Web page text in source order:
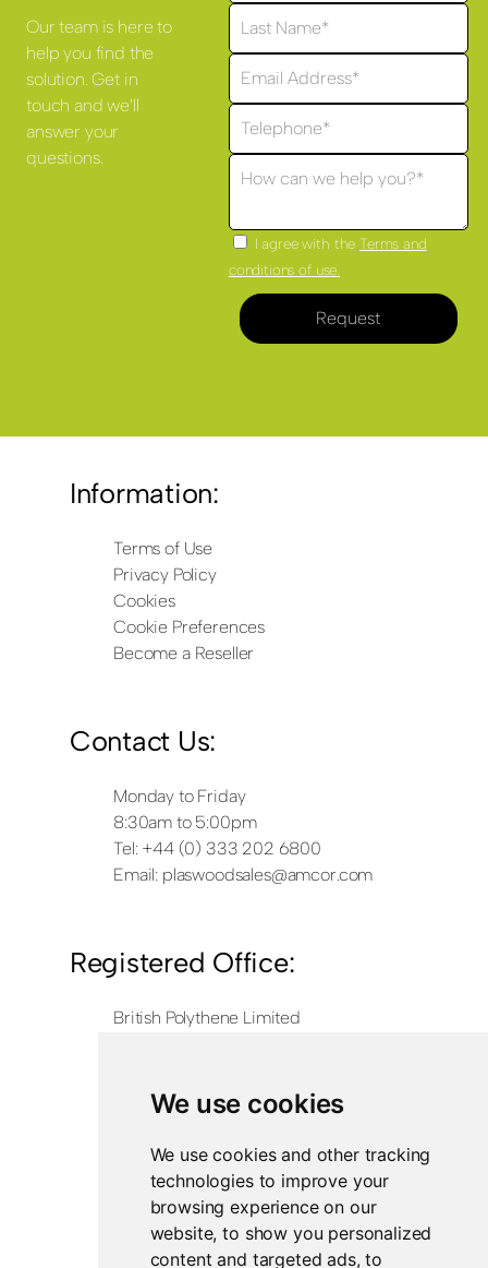
We use cookies
We use cookies and other tracking
technologies to improve your
browsing experience on our
website, to show you personalized
content and targeted ads, to
Our team is here to
help you find the
solution. Get in
touch and we'll
answer your
questions.
I agree with theTerms and
conditions of use.
Request
Information:
Terms of Use
Privacy Policy
Cookies
Cookie Preferences
Become a Reseller
Contact Us:
Monday to Friday
8:30am to 5:00pm
Tel: +44 (0) 333 202 6800
Email: plaswoodsales@amcor.com
Registered Office:
British Polythene Limited
Weldon North Industrial Estate
NN17 5JX
Registered in England and Wales
Company Number 0350729